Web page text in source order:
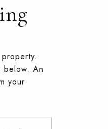
below. An
your